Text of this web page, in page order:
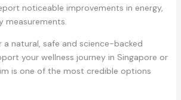
noticeable improvements in energy,
measurements.
a natural, safe and science-backed
your wellness journey in Singapore or
is one of the most credible options